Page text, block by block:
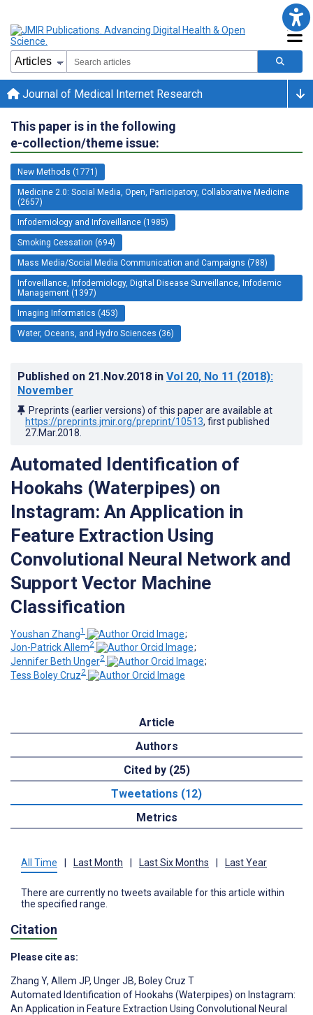
Journal of Medical Internet Research
This paper is in the following
e-collection/theme issue:
New Methods (1771)
Medicine 2.0: Social Media, Open, Participatory, Collaborative Medicine
(2657)
Infodemiology and Infoveillance (1985)
Smoking Cessation (694)
Mass Media/Social Media Communication and Campaigns (788)
Infoveillance, Infodemiology, Digital Disease Surveillance, Infodemic
Management (1397)
Imaging Informatics (453)
Water, Oceans, and Hydro Sciences (36)
Published on 21.Nov.2018 in Vol 20, No 11 (2018):
November
Preprints (earlier versions) of this paper are available at
https://preprints.jmir.org/preprint/10513, first published
27.Mar.2018
Automated Identification of
Hookahs (Waterpipes) on
Instagram: An Application in
Feature Extraction Using
Convolutional Neural Network and
Support Vector Machine
Classification
Youshan Zhang1
;
Jon-Patrick Allem2
;
Jennifer Beth Unger2
;
Tess Boley Cruz2
Article
Authors
Cited by (25)
Tweetations (12)
Metrics
All Time | Last Month | Last Six Months | Last Year
There are currently no tweets available for this article within
the specified range.
Citation
Please cite as:
Zhang Y, Allem JP, Unger JB, Boley Cruz T
Automated Identification of Hookahs (Waterpipes) on Instagram:
An Application in Feature Extraction Using Convolutional Neural